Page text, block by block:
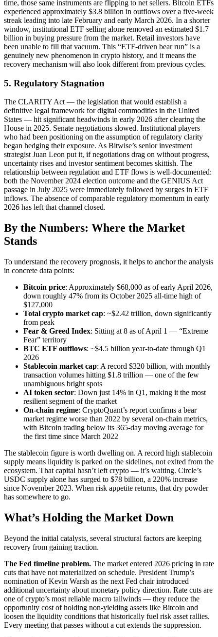
time, those same instruments are flipping to net sellers. Bitcoin ETFs
experienced approximately $3.8 billion in outflows over a five-week
streak leading into late February and early March 2026. In a shorter
window, institutional ETF selling alone removed an estimated $1.7
billion in buying pressure from the market. Retail investors have
been unable to fill that vacuum. This “ETF-driven bear run” is a
genuinely new phenomenon in crypto history, and it means the
recovery mechanism will also look different from previous cycles.
5. Regulatory Stagnation
The CLARITY Act — the legislation that would establish a
definitive legal framework for digital commodities in the United
States — hit significant headwinds in early 2026 after clearing the
House in 2025. Senate negotiations slowed. Institutional players
who had been positioning on the assumption of regulatory clarity
began hedging their exposure. As Bitwise’s senior investment
strategist Juan Leon put it, if negotiations drag on without progress,
uncertainty rises and investor sentiment becomes skittish. The
relationship between regulation and ETF flows is well-documented:
both the November 2024 election outcome and the GENIUS Act
passage in July 2025 were immediately followed by surges in ETF
inflows. The absence of comparable regulatory momentum in early
2026 has left that channel closed.
By the Numbers: Where the Market
Stands
To understand the recovery prognosis, it helps to anchor the analysis
in concrete data points:
Bitcoin price: Approximately $68,000 as of early April 2026,
down roughly 47% from its October 2025 all-time high of
$127,000
Total crypto market cap: ~$2.42 trillion, down significantly
from peak
Fear & Greed Index: Sitting at 8 as of April 1 — “Extreme
Fear” territory
BTC ETF outflows: ~$4.5 billion year-to-date through Q1
2026
Stablecoin market cap: A record $320 billion, with monthly
transaction volumes hitting $1.8 trillion — one of the few
unambiguous bright spots
AI token sector: Down just 14% in Q1, making it the most
resilient segment of the market
On-chain regime: CryptoQuant’s report confirms a bear
market regime worse than 2022 by several on-chain metrics,
with Bitcoin trading below its 365-day moving average for
the first time since March 2022
The stablecoin figure is worth dwelling on. A record high stablecoin
supply means liquidity is parked on the sidelines, not exited from the
ecosystem. That capital hasn’t left crypto — it’s waiting. Circle’s
USDC supply alone has surged to $78 billion, a 220% increase
since November 2023. When risk appetite returns, that dry powder
has somewhere to go.
What’s Holding the Market Down
Beyond the initial catalysts, several structural factors are keeping
recovery from gaining traction.
The Fed timeline problem. The market entered 2026 pricing in rate
cuts that have not materialized on schedule. President Trump’s
nomination of Kevin Warsh as the next Fed chair introduced
additional uncertainty about monetary policy direction. Rate cuts are
one of crypto’s most reliable macro tailwinds — they reduce the
opportunity cost of holding non-yielding assets like Bitcoin and
loosen the liquidity conditions that historically fuel risk asset rallies.
Every meeting that passes without a cut extends the suppression.